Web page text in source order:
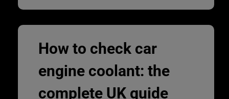
How to check car
engine coolant: the
complete UK guide